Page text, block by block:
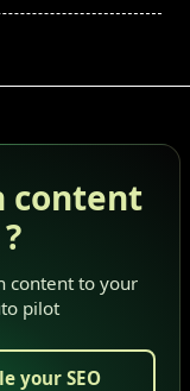
content
content to your
pilot
your SEO